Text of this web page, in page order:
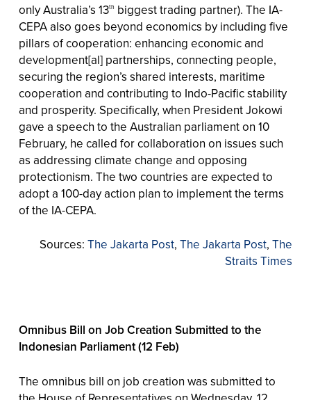
only Australia’s 13th biggest trading partner). The IA-
CEPA also goes beyond economics by including five
pillars of cooperation: enhancing economic and
development[al] partnerships, connecting people,
securing the region’s shared interests, maritime
cooperation and contributing to Indo-Pacific stability
and prosperity. Specifically, when President Jokowi
gave a speech to the Australian parliament on 10
February, he called for collaboration on issues such
as addressing climate change and opposing
protectionism. The two countries are expected to
adopt a 100-day action plan to implement the terms
of the IA-CEPA.
Sources:The Jakarta Post,The Jakarta Post,The
Straits Times
Omnibus Bill on Job Creation Submitted to the
Indonesian Parliament (12 Feb)
The omnibus bill on job creation was submitted to